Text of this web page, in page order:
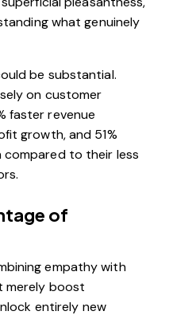
what genuinely
be substantial.
on customer
faster revenue
growth, and 51%
to their less
of
empathy with
merely boost
entirely new